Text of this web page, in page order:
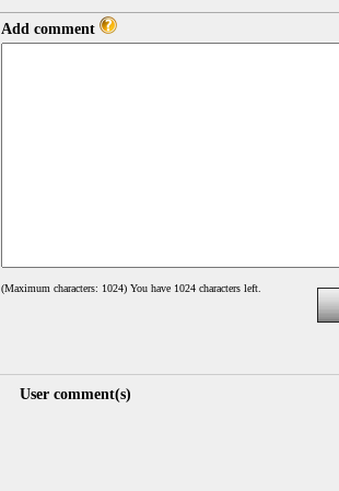
Add comment
(Maximum characters: 1024) You have 1024 characters left.
User comment(s)